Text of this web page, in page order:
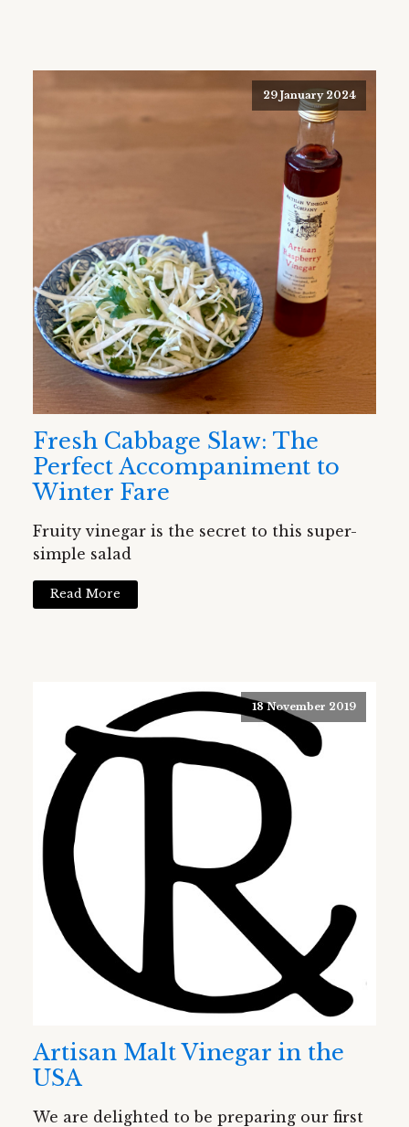
29 January 2024
Fresh Cabbage Slaw: The
Perfect Accompaniment to
Winter Fare
Fruity vinegar is the secret to this super-
simple salad
Read More
18 November 2019
Artisan Malt Vinegar in the
USA
We are delighted to be preparing our first